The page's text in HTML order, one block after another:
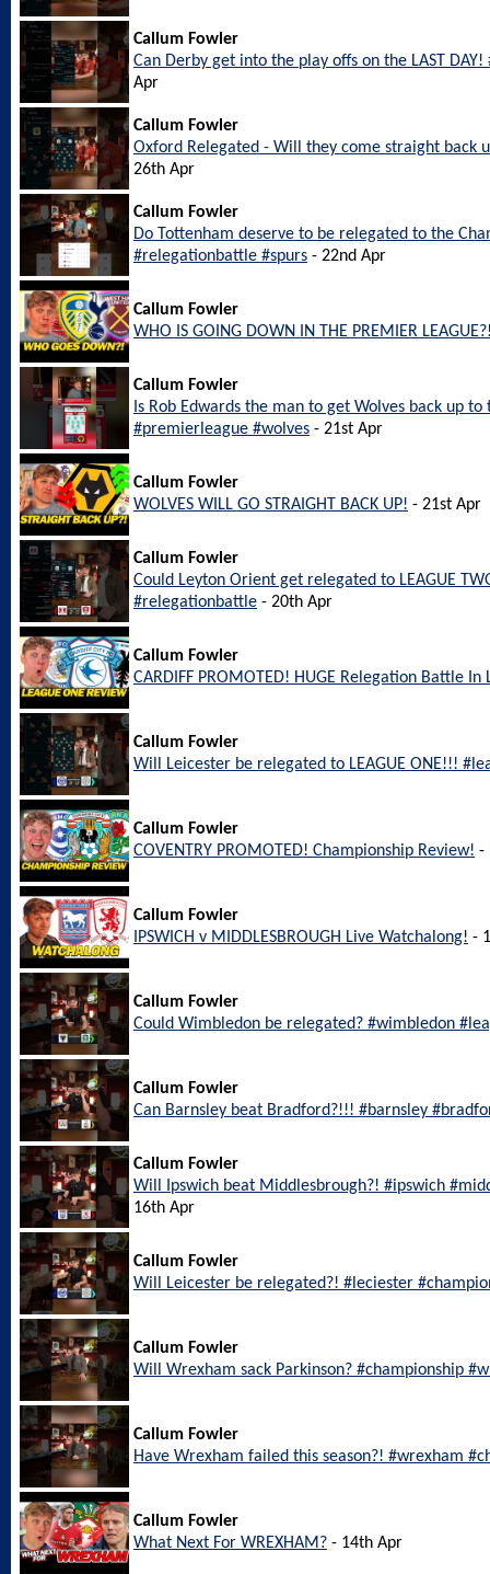
Callum Fowler
Can Derby get into the play offs on the LAST
Apr
Callum Fowler
Oxford Relegated - Will they come straight back
26th Apr
Callum Fowler
Do Tottenham deserve to be relegated to the
#relegationbattle #spurs - 22nd Apr
Callum Fowler
WHO IS GOING DOWN IN THE PREMIER
Callum Fowler
Is Rob Edwards the man to get Wolves back up
#premierleague #wolves - 21st Apr
Callum Fowler
WOLVES WILL GO STRAIGHT BACK UP! - 21st Apr
Callum Fowler
Could Leyton Orient get relegated to LEAGUE
#relegationbattle - 20th Apr
Callum Fowler
CARDIFF PROMOTED! HUGE Relegation Battle In
Callum Fowler
Will Leicester be relegated to LEAGUE ONE!!!
Callum Fowler
COVENTRY PROMOTED! Championship Review! -
Callum Fowler
IPSWICH v MIDDLESBROUGH Live Watchalong! -
Callum Fowler
Could Wimbledon be relegated? #wimbledon
Callum Fowler
Can Barnsley beat Bradford?!!! #barnsley
Callum Fowler
Will Ipswich beat Middlesbrough?! #ipswich
16th Apr
Callum Fowler
Will Leicester be relegated?! #leciester
Callum Fowler
Will Wrexham sack Parkinson? #championship
Callum Fowler
Have Wrexham failed this season?! #wrexham
Callum Fowler
What Next For WREXHAM? - 14th Apr